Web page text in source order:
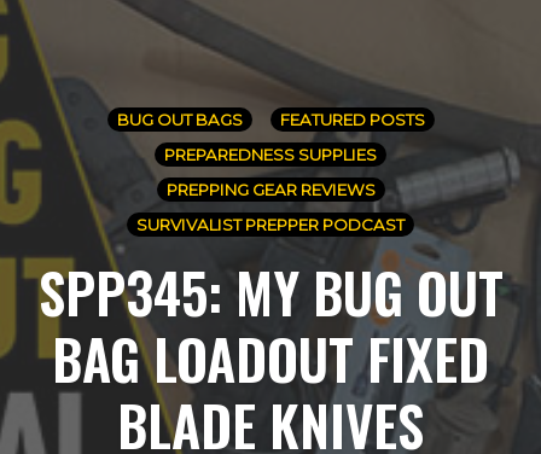
BUG OUT BAGS
FEATURED POSTS
PREPAREDNESS SUPPLIES
PREPPING GEAR REVIEWS
SURVIVALIST PREPPER PODCAST
SPP345: MY BUG OUT
BAG LOADOUT FIXED
BLADE KNIVES